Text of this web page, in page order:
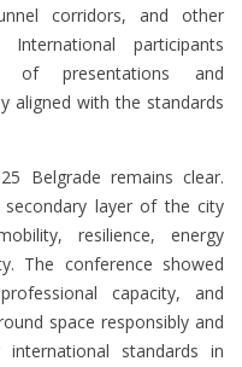
corridors, and other
participants
of presentations and
aligned with the standards
Belgrade remains clear.
layer of the city
resilience, energy
The conference showed
capacity, and
space responsibly and
standards in